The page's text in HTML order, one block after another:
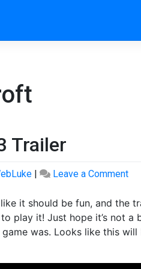
Trailer
Leave a Commenton
E3
it should be fun, and the
play it! Just hope it’s not a
was. Looks like this